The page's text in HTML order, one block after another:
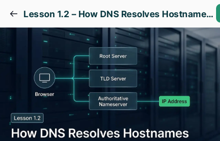
Lesson 1.2 – How DNS Resolves Hostnames to IP Addresses